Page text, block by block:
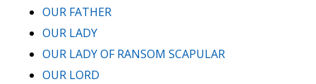
OUR FATHER
OUR LADY
OUR LADY OF RANSOM SCAPULAR
OUR LORD